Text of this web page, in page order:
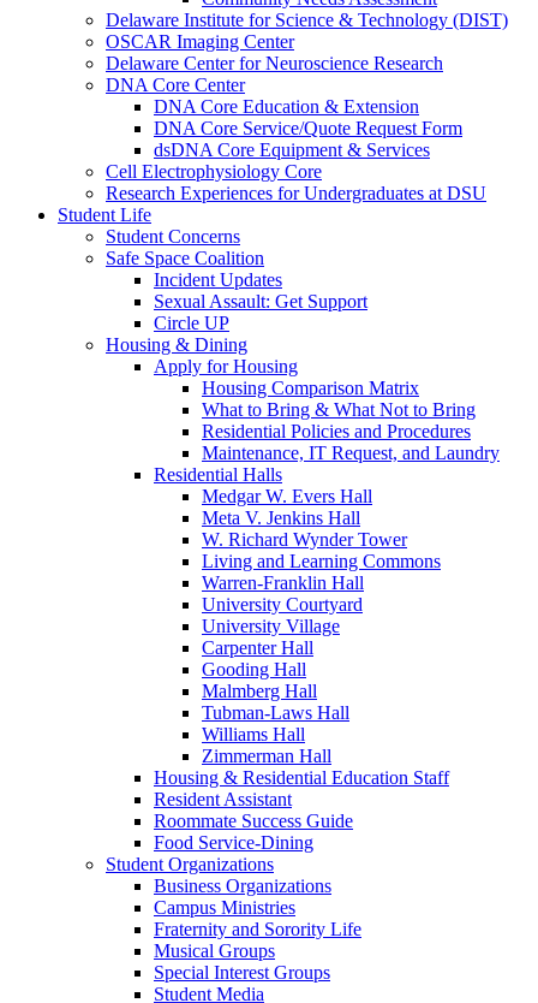
Delaware Institute for Science & Technology (DIST)
OSCAR Imaging Center
Delaware Center for Neuroscience Research
DNA Core Center
DNA Core Education & Extension
DNA Core Service/Quote Request Form
dsDNA Core Equipment & Services
Cell Electrophysiology Core
Research Experiences for Undergraduates at DSU
Student Life
Student Concerns
Safe Space Coalition
Incident Updates
Sexual Assault: Get Support
Circle UP
Housing & Dining
Apply for Housing
Housing Comparison Matrix
What to Bring & What Not to Bring
Residential Policies and Procedures
Maintenance, IT Request, and Laundry
Residential Halls
Medgar W. Evers Hall
Meta V. Jenkins Hall
W. Richard Wynder Tower
Living and Learning Commons
Warren-Franklin Hall
University Courtyard
University Village
Carpenter Hall
Gooding Hall
Malmberg Hall
Tubman-Laws Hall
Williams Hall
Zimmerman Hall
Housing & Residential Education Staff
Resident Assistant
Roommate Success Guide
Food Service-Dining
Student Organizations
Business Organizations
Campus Ministries
Fraternity and Sorority Life
Musical Groups
Special Interest Groups
Student Media